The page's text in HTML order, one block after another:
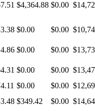
$4,364.88 $0.00
$0.00 $0.00
$0.00 $0.00
$0.00 $0.00
$0.00 $0.00
$349.42 $0.00